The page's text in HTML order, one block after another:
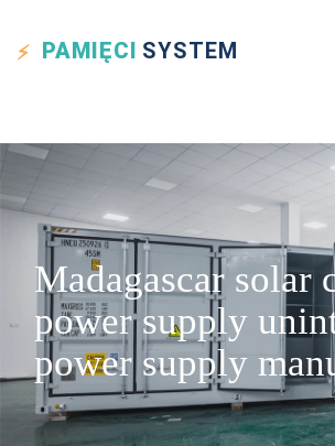
PAMIĘCI SYSTEM
Madagascar solar
power supply
power supply